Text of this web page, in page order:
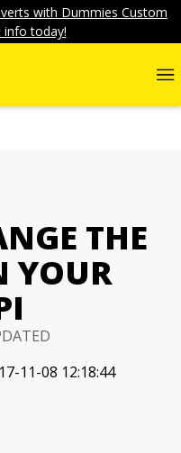
with Dummies Custom
info today!
THE
YOUR
11-08 12:18:44